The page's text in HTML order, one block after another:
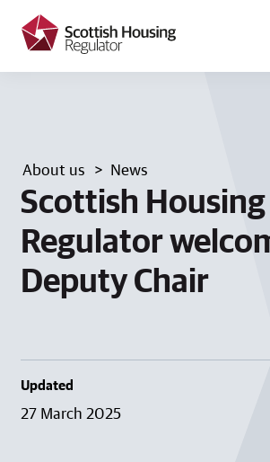
t
About us News
Scottish Housing
Regulator
Deputy Chair
Updated
27 March 2025